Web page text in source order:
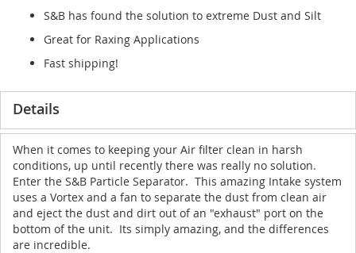
S&B has found the solution to extreme Dust and Silt
Great for Raxing Applications
Fast shipping!
Details
When it comes to keeping your Air filter clean in harsh
conditions, up until recently there was really no solution.
Enter the S&B Particle Separator. This amazing Intake system
uses a Vortex and a fan to separate the dust from clean air
and eject the dust and dirt out of an "exhaust" port on the
bottom of the unit. Its simply amazing, and the differences
are incredible.